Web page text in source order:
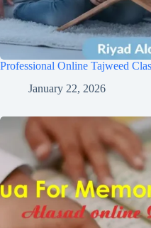
Professional Online Tajweed
January 22, 2026